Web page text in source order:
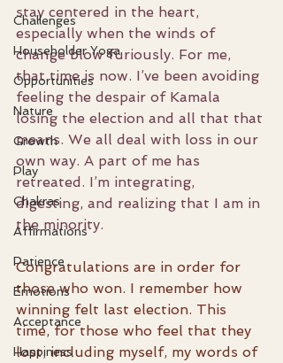
Challenges
Householder Yoga
Opportunities
Nature
Growth
Play
Chakras
Affirmations
Patience
Emotions
Acceptance
Happiness
stay centered in the heart,
especially when the winds of
change blow furiously. For me,
that time is now. I’ve been avoiding
feeling the despair of Kamala
losing the election and all that that
means. We all deal with loss in our
own way. A part of me has
retreated. I’m integrating,
digesting, and realizing that I am in
the minority.
Congratulations are in order for
those who won. I remember how
winning felt last election. This
time, for those who feel that they
lost, including myself, my words of